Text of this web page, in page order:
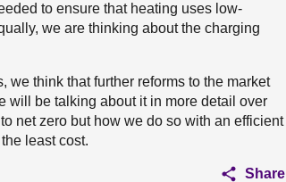
to ensure that heating uses low-
we are thinking about the charging
we think that further reforms to the market
will be talking about it in more detail over
net zero but how we do so with an efficient
least cost.
Share